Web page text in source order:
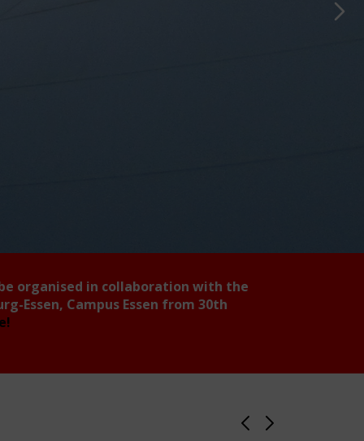
organised in collaboration with the
Essen, Campus Essen from 30th